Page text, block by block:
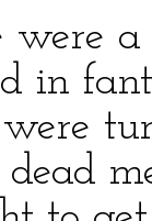
were
in
dead